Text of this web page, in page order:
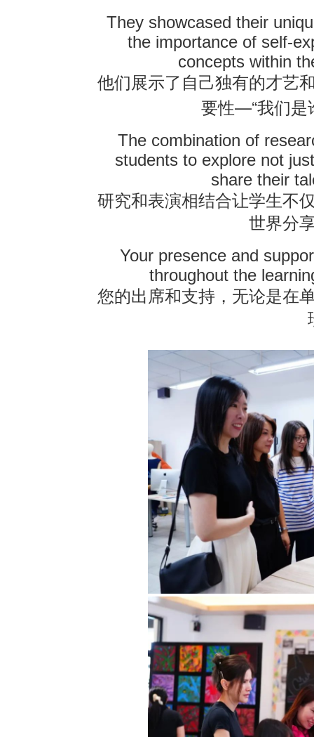
They showcased their
the importance of self-
concepts within
他们展示了自己独有的才艺
要性—“我们是
The combination of
students to explore not
share their
研究和表演相结合让学生不
世界分
Your presence and
throughout the
您的出席和支持，无论是在